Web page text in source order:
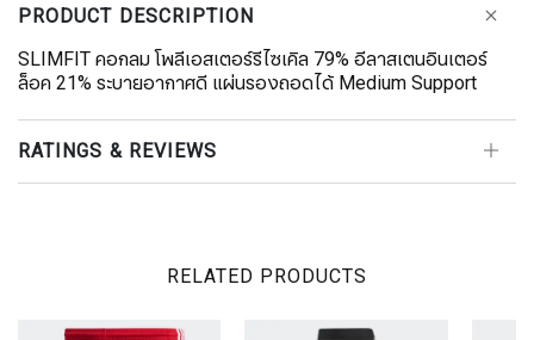
PRODUCT DESCRIPTION
SLIMFIT คอกลม โพลีเอสเตอร์รีไซเคิล 79% อีลาสเตนอินเตอร์
ล็อค 21% ระบายอากาศดี แผ่นรองถอดได้ Medium Support
RATINGS & REVIEWS
RELATED PRODUCTS